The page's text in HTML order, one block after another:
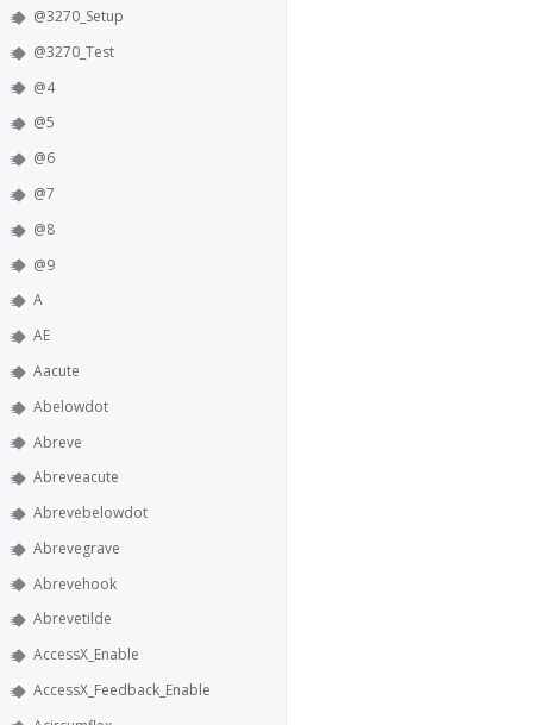
@3270_Setup
@3270_Test
@4
@5
@6
@7
@8
@9
A
AE
Aacute
Abelowdot
Abreve
Abreveacute
Abrevebelowdot
Abrevegrave
Abrevehook
Abrevetilde
AccessX_Enable
AccessX_Feedback_Enable